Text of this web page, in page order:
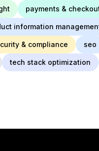
payments &
information
& compliance seo
tech stack optimization